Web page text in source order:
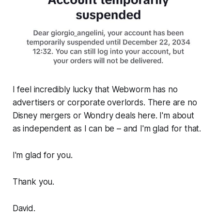
I feel incredibly lucky that Webwormhas no
advertisers or corporate overlords. There are no
Disney mergers or Wondry deals here. I'm about
as independent as I can be – and I'm glad for that.
I'm glad for you.
Thank you.
David.